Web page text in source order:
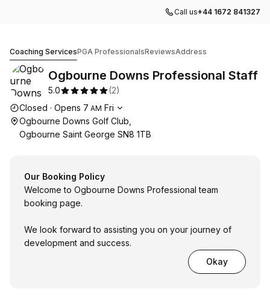
Call us+44 1672 841327
Coaching ServicesPGA ProfessionalsReviewsAddress
Ogbourne Downs Professional Staff
5.0 (2)
Opening hours
Closed · Opens 7 AM Fri
Ogbourne Downs Golf Club,
Ogbourne Saint George SN8 1TB
Our Booking Policy
Welcome to Ogbourne Downs Professional team
booking page.
We look forward to assisting you on your journey of
development and success.
Okay